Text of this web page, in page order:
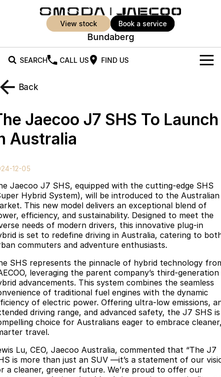
view stock book a service
Bundaberg
SEARCH CALL US FIND US
New Vehicles
Jaecoo J5
From $25,990* Driveaway.
Jaecoo J5 EV
From $34,990^ driveaway,
Jaecoo J7 SHS
Medium Hybrid SUV
Jaecoo J8
Large SUV
Jaecoo J8 SHS
Now with 7 Seats
Omoda 9 SHS
Crossover Hybrid SUV
Jaecoo
Jaecoo J5 EV
From $36,990^ Driveaway
Jaecoo J5
From $25,990* Driveaway.
Jaecoo J7
Medium SUV
Jaecoo J7 SHS
Jaecoo J8
Large SUV
Jaecoo J5 Hybrid
From $34,990^ driveaway,
Offers
Stock Specials
Parts
Parts
Accessories
Finance
Omoda Jaecoo Financial Services
Finance Calculator
Owners
MY OJ
Warranty
Capped Price Servicing
Roadside Assistance
Fleet
Company
Contact Us
About Us
Careers
Back
Jaecoo J7 SHS To Launch
Australia
12-05
Jaecoo J7 SHS, equipped with the cutting-edge SHS
Hybrid System), will be introduced to the Australian
This new model delivers an exceptional blend of
efficiency, and sustainability. Designed to meet the
needs of modern drivers, this innovative plug-in
is set to redefine driving in Australia, catering to
commuters and adventure enthusiasts.
SHS represents the pinnacle of hybrid technology
leveraging the parent company’s third-generation
advancements. This system combines the seamless
of traditional fuel engines with the dynamic
of electric power. Offering ultra-low emissions,
driving range, and advanced safety, the J7 SHS
choice for Australians eager to embrace
travel.
Lu, CEO, Jaecoo Australia, commented that “The J7
is more than just an SUV —it’s a statement of our
a cleaner, greener future. We’re proud to offer our